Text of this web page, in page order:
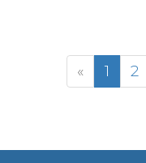
« 1 2